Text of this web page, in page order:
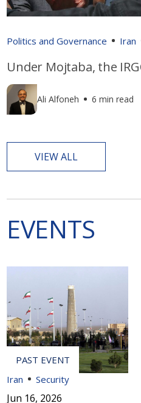
Politics and Governance Iran
Under Mojtaba, the
Ali Alfoneh 6 min read
VIEW ALL
EVENTS
Iran Security
Jun 16, 2026